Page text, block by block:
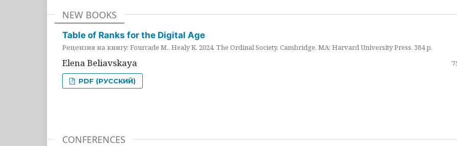
NEW BOOKS
Table of Ranks for the Digital Age
Рецензия на книгу: Fourcade M., Healy K. 2024. The Ordinal Society. Cambridge, MA: Harvard University Press. 384 p.
Elena Beliavskaya
PDF (РУССКИЙ)
CONFERENCES